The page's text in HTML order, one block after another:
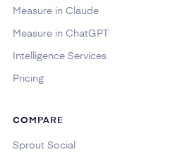
Measure in Claude
Measure in ChatGPT
Intelligence Services
Pricing
COMPARE
Sprout Social